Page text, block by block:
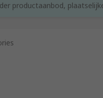
productaanbod,